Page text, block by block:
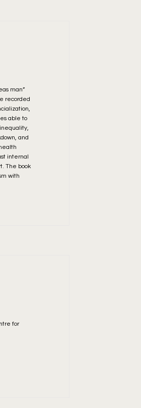
man”
recorded
able to
and
internal
The book
with
for